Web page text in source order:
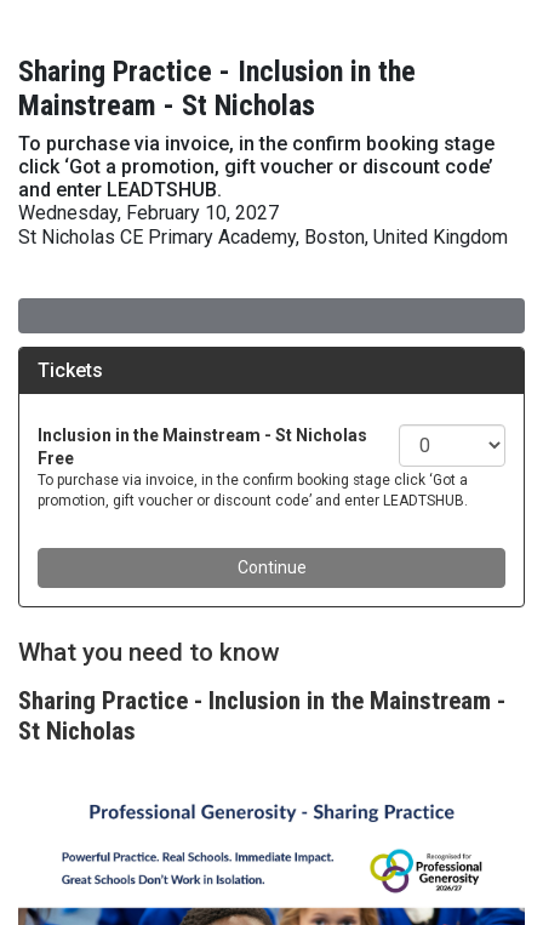
Sharing Practice - Inclusion in the
Mainstream - St Nicholas
To purchase via invoice, in the confirm booking stage
click ‘Got a promotion, gift voucher or discount code’
and enter LEADTSHUB.
Wednesday, February 10, 2027
St Nicholas CE Primary Academy, Boston, United Kingdom
What you need to know
Sharing Practice - Inclusion in the Mainstream -
St Nicholas